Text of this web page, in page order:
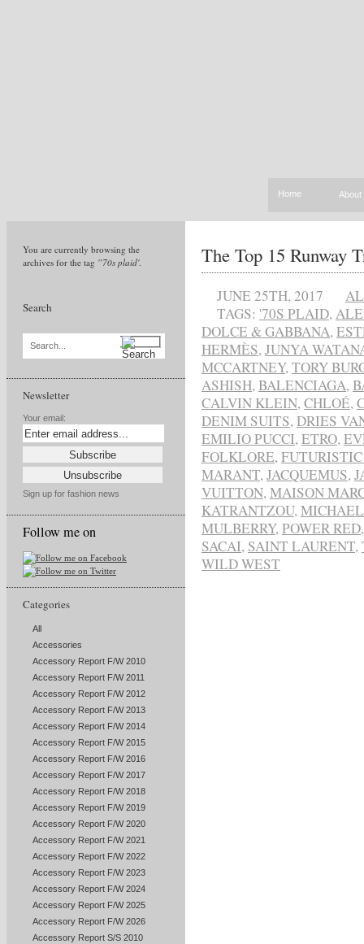
Home About
You are currently browsing the
archives for the tag '’70s plaid'.
Search
Search...
Newsletter
Your email:
Sign up for fashion news
Follow me on
Categories
All
Accessories
Accessory Report F/W 2010
Accessory Report F/W 2011
Accessory Report F/W 2012
Accessory Report F/W 2013
Accessory Report F/W 2014
Accessory Report F/W 2015
Accessory Report F/W 2016
Accessory Report F/W 2017
Accessory Report F/W 2018
Accessory Report F/W 2019
Accessory Report F/W 2020
Accessory Report F/W 2021
Accessory Report F/W 2022
Accessory Report F/W 2023
Accessory Report F/W 2024
Accessory Report F/W 2025
Accessory Report F/W 2026
Accessory Report S/S 2010
The Top 15 Runway
JUNE 25TH, 2017
TAGS: '70S PLAID,
DOLCE & GABBANA,
HERMÈS,JUNYA
MCCARTNEY,TORY
ASHISH,BALENCIAGA,
CALVIN KLEIN,CHLOÉ,
DENIM SUITS,DRIES
EMILIO PUCCI,ETRO,
FOLKLORE,
MARANT,JACQUEMUS,
VUITTON,MAISON
KATRANTZOU,
MULBERRY,POWER RED
SACAI, SAINT LAURENT,
WILD WEST